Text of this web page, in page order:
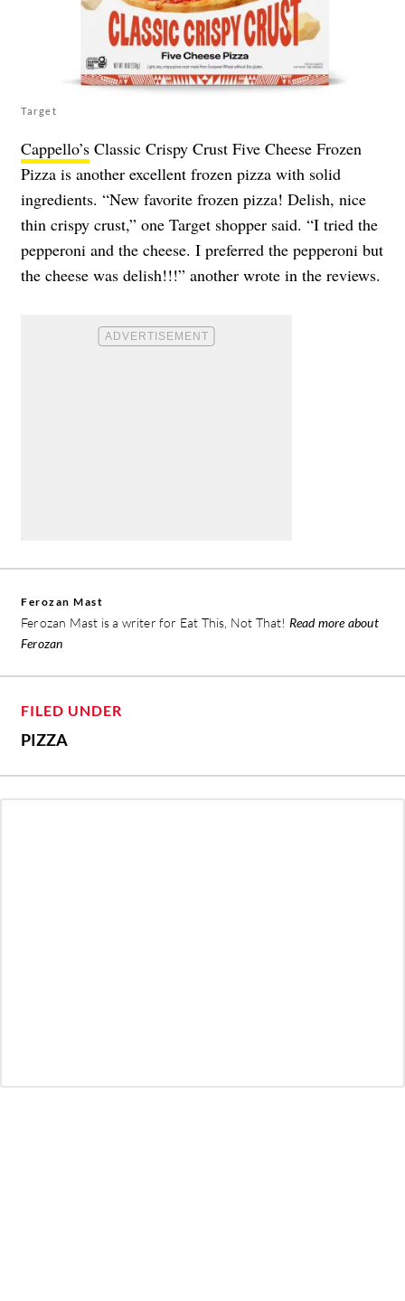
Target
Cappello’s Classic Crispy Crust Five Cheese Frozen
Pizza is another excellent frozen pizza with solid
ingredients. “New favorite frozen pizza! Delish, nice
thin crispy crust,” one Target shopper said. “I tried the
pepperoni and the cheese. I preferred the pepperoni but
the cheese was delish!!!” another wrote in the reviews.
Ferozan Mast
Ferozan Mast is a writer for Eat This, Not That! Read more about
Ferozan
FILED UNDER
PIZZA